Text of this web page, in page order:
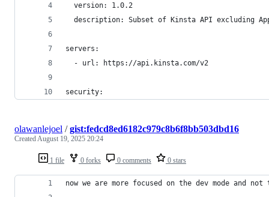
  version: 1.0.2
description: Subset of Kinsta API excluding
servers:
  - url: https://api.kinsta.com/v2
security:
1 file 0 forks 0 comments 0 stars
olawanlejoel /gist:fedcd8ed6182c979c8b6f8bb503dbd16
CreatedAugust 19, 2025 20:24
now we are more focused on the dev mode